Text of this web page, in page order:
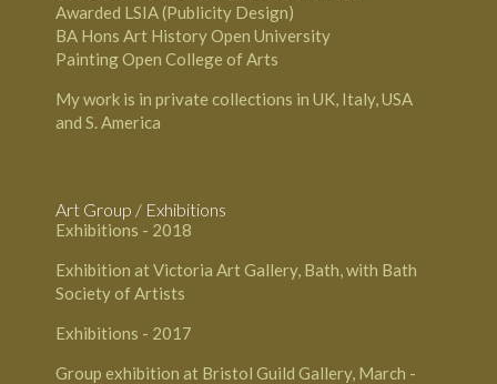
Awarded LSIA (Publicity Design)
BA Hons Art History ­Open University
Painting­ Open College of Arts
My work is in private collections in UK, Italy, USA
and S. America
Art Group / Exhibitions
Exhibitions - 2018
Exhibition at Victoria Art Gallery, Bath, with Bath
Society of Artists
Exhibitions - 2017
Group exhibition at Bristol Guild Gallery, March -